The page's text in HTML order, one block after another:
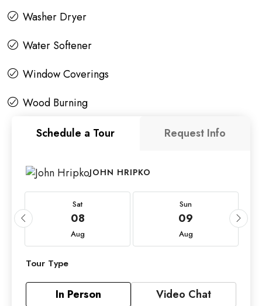
Washer Dryer
Water Softener
Window Coverings
Wood Burning
Schedule a Tour
Request Info
JOHN HRIPKO
Sat
08
Aug
Sun
09
Aug
Tour Type
In Person Video Chat